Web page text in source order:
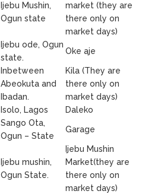
Ijebu Mushin,
Ogun state
market (they are
there only on
market days)
Ijebu ode, Ogun
state.
Oke aje
Inbetween
Abeokuta and
Ibadan.
Kila (They are
there only on
market days)
Isolo, Lagos
Daleko
Sango Ota,
Ogun – State
Garage
Ijebu mushin,
Ogun State.
Ijebu Mushin
Market(they are
there only on
market days)